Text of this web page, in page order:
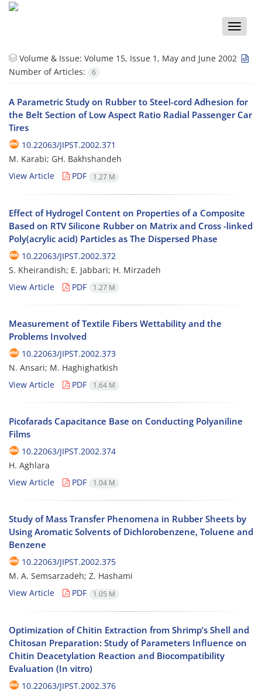
Toggle
Volume & Issue: Volume 15, Issue 1, May and June 2002
Number of Articles:
6
A Parametric Study on Rubber to Steel-cord Adhesion for
the Belt Section of Low Aspect Ratio Radial Passenger Car
Tires
10.22063/JIPST.2002.371
M. Karabi; GH. Bakhshandeh
View Article
PDF 1.27 M
Effect of Hydrogel Content on Properties of a Composite
Based on RTV Silicone Rubber on Matrix and Cross -linked
Poly(acrylic acid) Particles as The Dispersed Phase
10.22063/JIPST.2002.372
S. Kheirandish; E. Jabbari; H. Mirzadeh
View Article
PDF 1.27 M
Measurement of Textile Fibers Wettability and the
Problems Involved
10.22063/JIPST.2002.373
N. Ansari; M. Haghighatkish
View Article
PDF 1.64 M
Picofarads Capacitance Base on Conducting Polyaniline
Films
10.22063/JIPST.2002.374
H. Aghlara
View Article
PDF 1.04 M
Study of Mass Transfer Phenomena in Rubber Sheets by
Using Aromatic Solvents of Dichlorobenzene, Toluene and
Benzene
10.22063/JIPST.2002.375
M. A. Semsarzadeh; Z. Hashami
View Article
PDF 1.05 M
Optimization of Chitin Extraction from Shrimp’s Shell and
Chitosan Preparation: Study of Parameters Influence on
Chitin Deacetylation Reaction and Biocompatibility
Evaluation (In vitro)
10.22063/JIPST.2002.376